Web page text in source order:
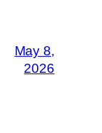
May 8,
2026